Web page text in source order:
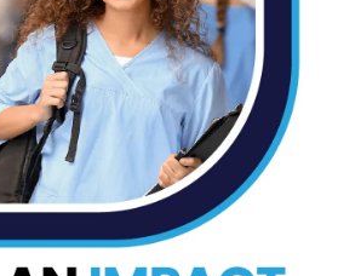
DHR Health’s Free
Community Education
Seminar on Adult
Epilepsy, Aug. 15th
AUG 7, 2026